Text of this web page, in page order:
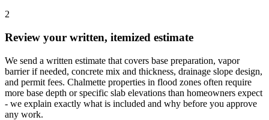
2
Review your written, itemized estimate
We send a written estimate that covers base preparation, vapor
barrier if needed, concrete mix and thickness, drainage slope design,
and permit fees. Chalmette properties in flood zones often require
more base depth or specific slab elevations than homeowners expect
- we explain exactly what is included and why before you approve
any work.